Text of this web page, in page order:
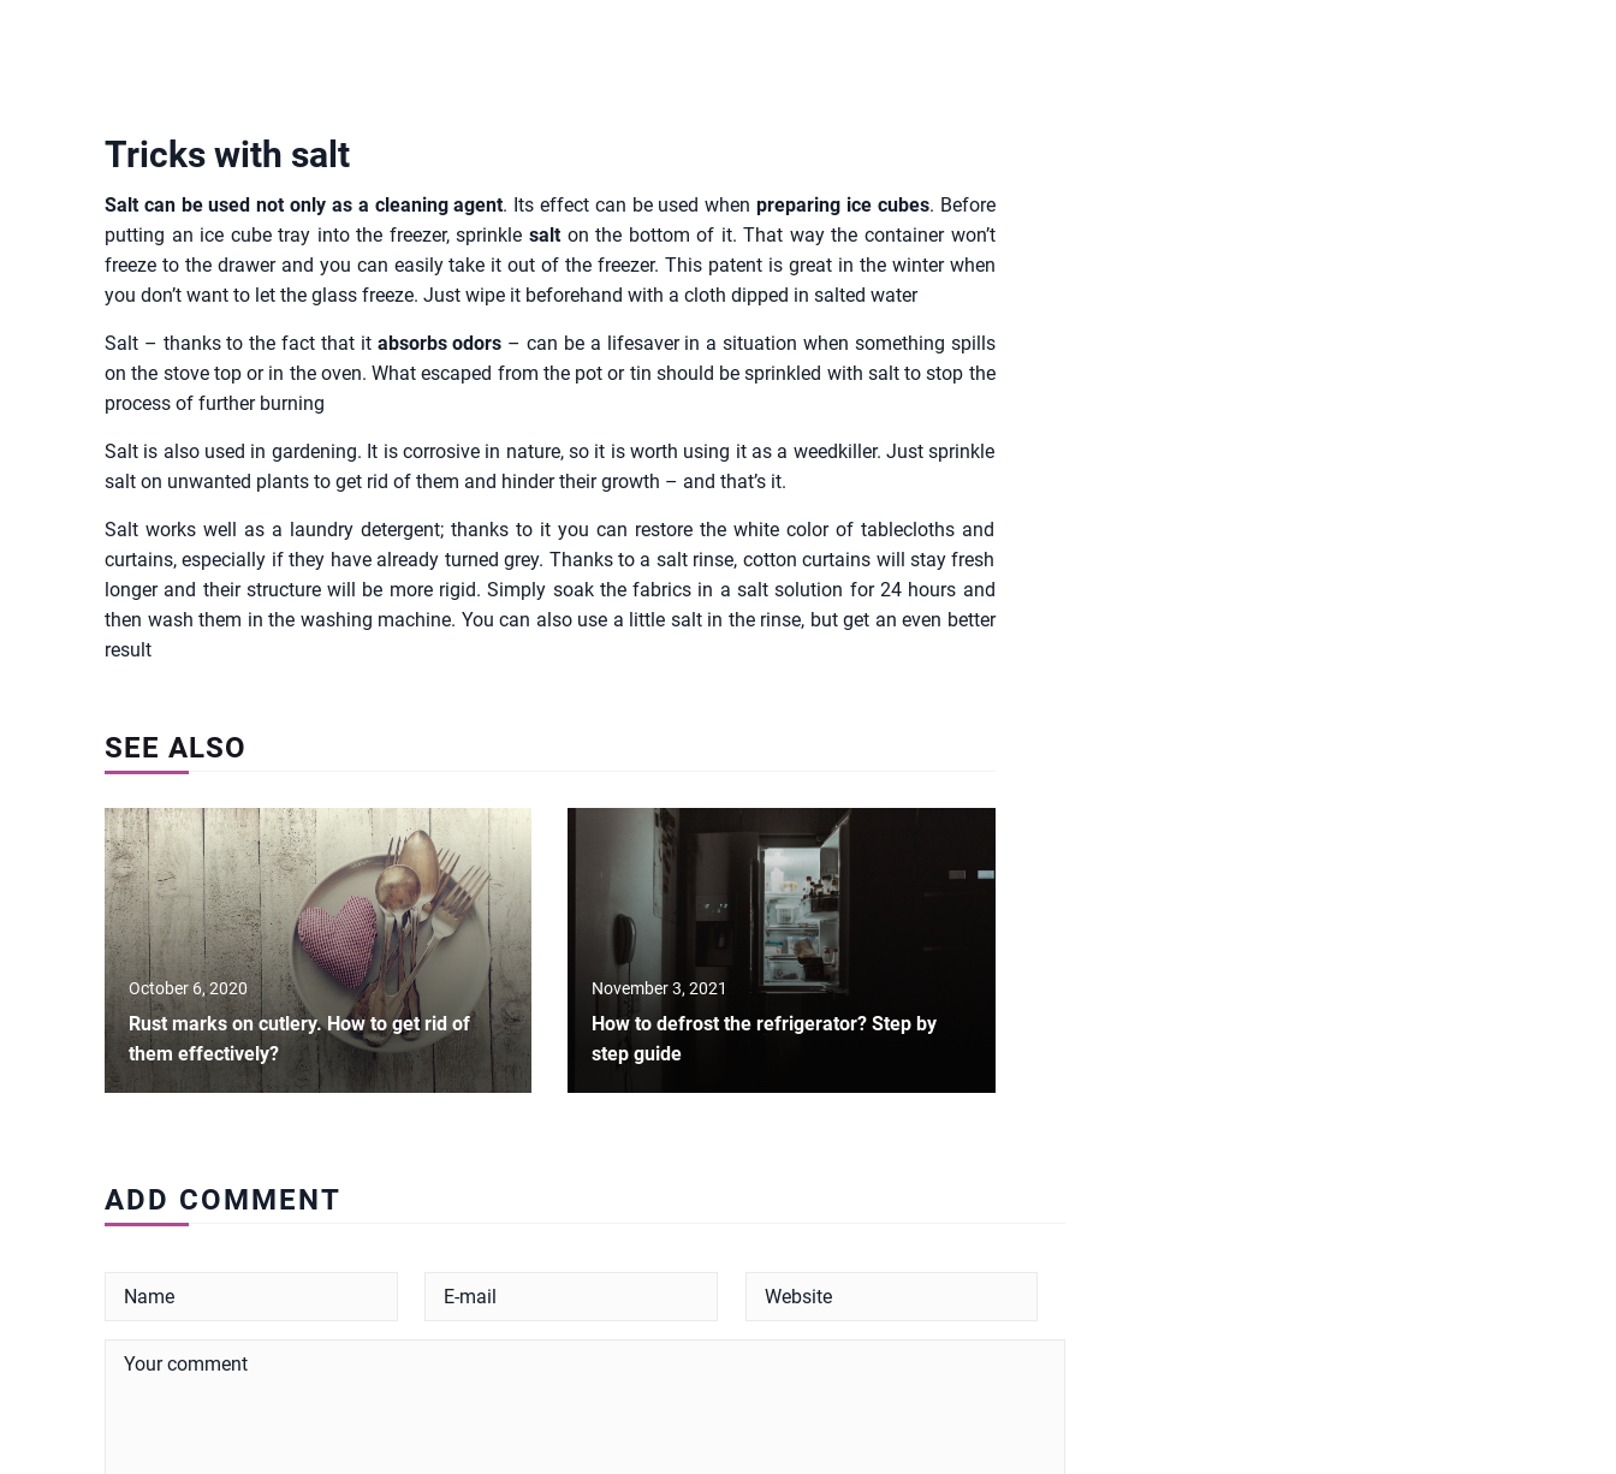
Tricks with salt
Salt can be used not only as a cleaning agent. Its effect can be used whenpreparing ice cubes. Before
putting an ice cube tray into the freezer, sprinkle salton the bottom of it. That way the container won’t
freeze to the drawer and you can easily take it out of the freezer. This patent is great in the winter when
you don’t want to let the glass freeze. Just wipe it beforehand with a cloth dipped in salted water
Salt – thanks to the fact that itabsorbs odors – can be a lifesaver in a situation when something spills
on the stove top or in the oven. What escaped from the pot or tin should be sprinkled with salt to stop the
process of further burning
Salt is also used in gardening. It is corrosive in nature, so it is worth using it as a weedkiller. Just sprinkle
salt on unwanted plants to get rid of them and hinder their growth – and that’s it.
Salt works well as a laundry detergent; thanks to it you can restore the white color of tablecloths and
curtains, especially if they have already turned grey. Thanks to a salt rinse, cotton curtains will stay fresh
longer and their structure will be more rigid. Simply soak the fabrics in a salt solution for 24 hours and
then wash them in the washing machine. You can also use a little salt in the rinse, but get an even better
result
SEE ALSO
October 6, 2020
Rust marks on cutlery. How to get rid of
them effectively?
November 3, 2021
How to defrost the refrigerator? Step by
step guide
ADD COMMENT